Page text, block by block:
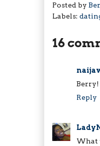
Posted by
Labels:
16
Berry!
Reply
What